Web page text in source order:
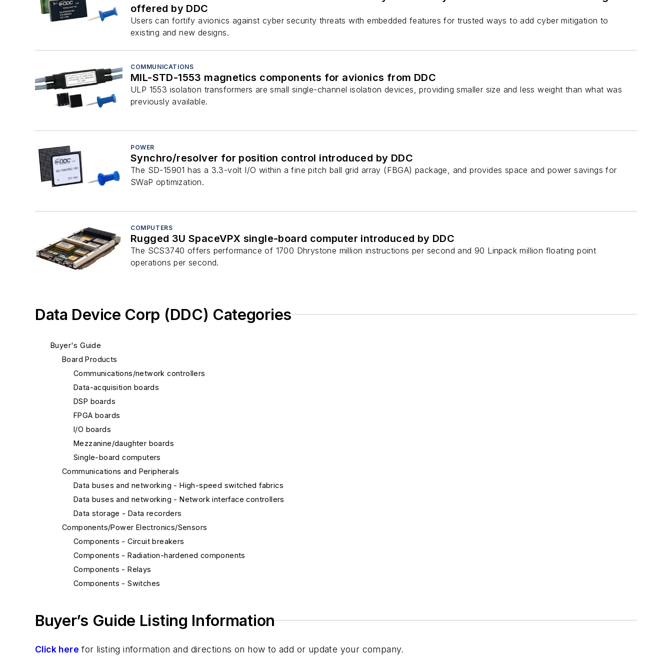
offered by DDC
Users can fortify avionics against cyber security threats with embedded features for trusted ways to add cyber mitigation to
existing and new designs.
COMMUNICATIONS
MIL-STD-1553 magnetics components for avionics from DDC
ULP 1553 isolation transformers are small single-channel isolation devices, providing smaller size and less weight than what was
previously available.
POWER
Synchro/resolver for position control introduced by DDC
The SD-15901 has a 3.3-volt I/O within a fine pitch ball grid array (FBGA) package, and provides space and power savings for
SWaP optimization.
COMPUTERS
Rugged 3U SpaceVPX single-board computer introduced by DDC
The SCS3740 offers performance of 1700 Dhrystone million instructions per second and 90 Linpack million floating point
operations per second.
Data Device Corp (DDC) Categories
Buyer's Guide
Board Products
Communications/network controllers
Data-acquisition boards
DSP boards
FPGA boards
I/O boards
Mezzanine/daughter boards
Single-board computers
Communications and Peripherals
Data buses and networking - High-speed switched fabrics
Data buses and networking - Network interface controllers
Data storage - Data recorders
Components/Power Electronics/Sensors
Components - Circuit breakers
Components - Radiation-hardened components
Components - Relays
Components - Switches
Integrated circuits, digital - A-D converters
Integrated circuits, digital - Communications/networking ICs
Buyer’s Guide Listing Information
Click here for listing information and directions on how to add or update your company.